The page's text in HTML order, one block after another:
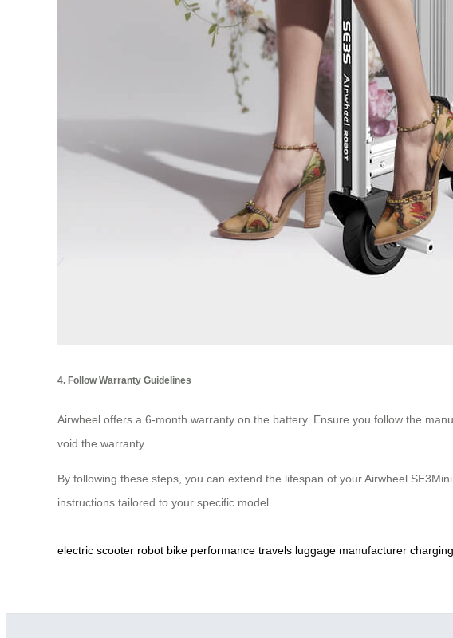
4. Follow Warranty Guidelines
Airwheel offers a 6-month warranty on the battery. Ensure you follow the
void the warranty.
By following these steps, you can extend the lifespan of your Airwheel
instructions tailored to your specific model.
electric scooter robot bike performance travels luggage manufacturer charging